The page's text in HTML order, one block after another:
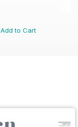
Add to Cart